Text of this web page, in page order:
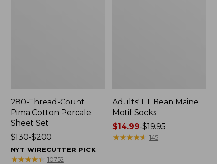
280-Thread-Count
Pima Cotton Percale
Sheet Set
Price
range
from:
$130-$200
NYT WIRECUTTER PICK
★★★★★
★★★★★ 10752
Adults' L.L.Bean Maine
Motif Socks
Price
range
$14.99-$19.95
★★★★★
★★★★★ 145